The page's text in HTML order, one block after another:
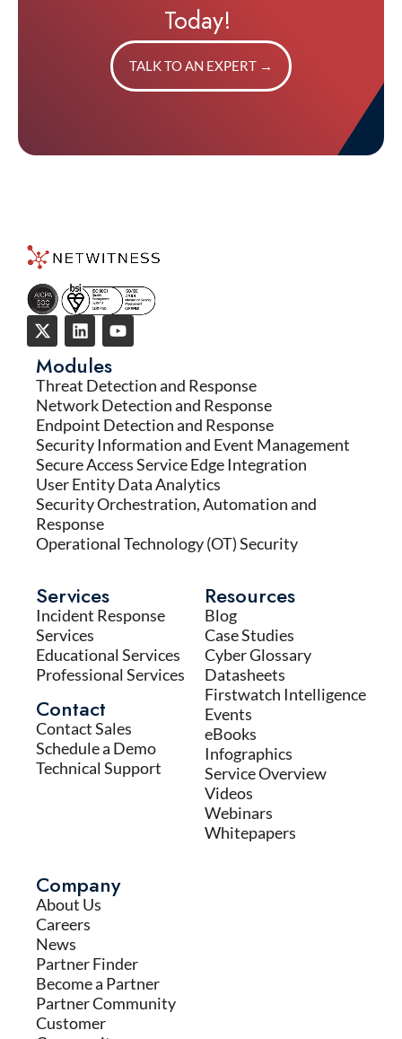
Today!
TALK TO AN EXPERT →
Modules
Threat Detection and Response
Network Detection and Response
Endpoint Detection and Response
Security Information and Event Management
Secure Access Service Edge Integration
User Entity Data Analytics
Security Orchestration, Automation and
Response
Operational Technology (OT) Security
Services
Incident Response
Services
Educational Services
Professional Services
Contact
Contact Sales
Schedule a Demo
Technical Support
Resources
Blog
Case Studies
Cyber Glossary
Datasheets
Firstwatch Intelligence
Events
eBooks
Infographics
Service Overview
Videos
Webinars
Whitepapers
Company
About Us
Careers
News
Partner Finder
Become a Partner
Partner Community
Customer